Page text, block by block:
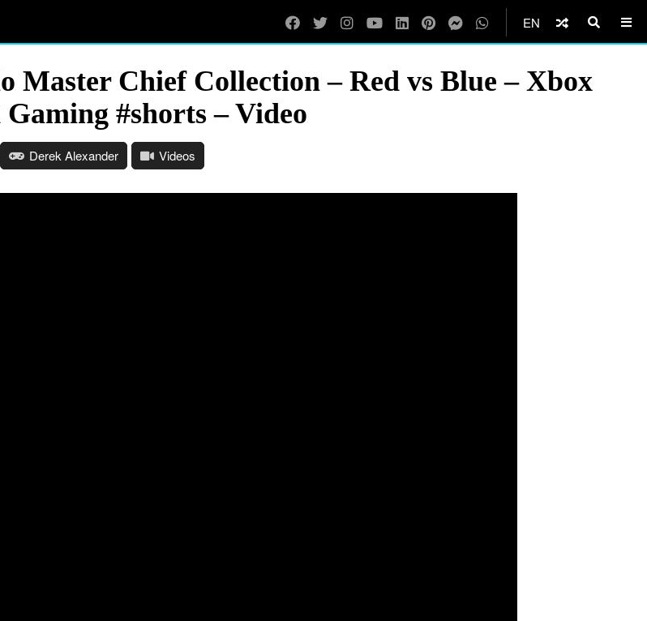
EN
Master Chief Collection – Red vs Blue – Xbox
Gaming #shorts – Video
Derek Alexander Videos